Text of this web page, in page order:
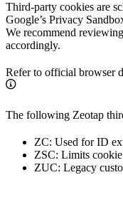
Third-party cookies are
Google’s Privacy
We recommend
accordingly.
Refer to official browser
The following Zeotap
ZC: Used for ID
ZSC: Limits cookie
ZUC: Legacy